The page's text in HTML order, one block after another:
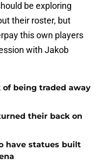
be exploring
their roster, but
this own players
with Jakob
of being traded away
their back on
have statues built